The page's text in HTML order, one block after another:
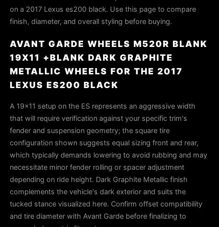
on a 2017 Lexus es200 black. Use this page to compare
finish, diameter, and overall styling before buying.
AVANT GARDE WHEELS M520R BLANK
19X11 +BLANK DARK GRAPHITE
METALLIC WHEELS FOR THE 2017
LEXUS ES200 BLACK
A 19x11 setup on the ES represents an aggressive width
that will require verification against your specific trim's
fender and suspension geometry; the square tire
configuration shown suggests equal sizing front and rear,
which typically demands lowering to avoid rubbing and may
necessitate minor fender rolling or spacer adjustment
depending on ride height. Dark Graphite Metallic finish
complements the vehicle's dark exterior and suits the
tucked stance visualized here. Confirm offset compatibility
and tire diameter with Avant Garde before finalizing to